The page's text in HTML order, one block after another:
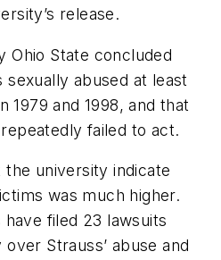
release.
Ohio State concluded
abused at least
1979 and 1998, and that
failed to act.
the university indicate
was much higher.
filed 23 lawsuits
Strauss’ abuse and